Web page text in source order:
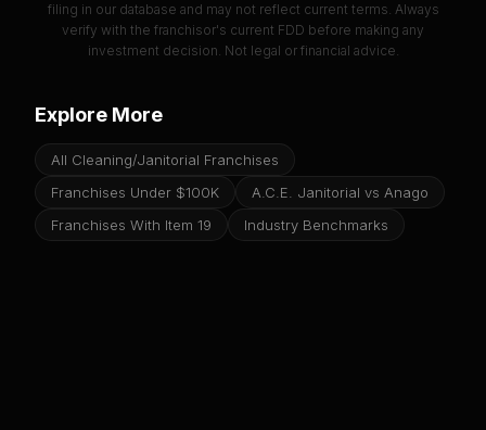
filing in our database and may not reflect current terms. Always
verify with the franchisor's current FDD before making any
investment decision. Not legal or financial advice.
Explore More
All Cleaning/Janitorial Franchises
Franchises Under $100K
A.C.E. Janitorial vs Anago
Franchises With Item 19
Industry Benchmarks